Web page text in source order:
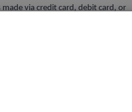
via credit card, debit card, or
calculations.